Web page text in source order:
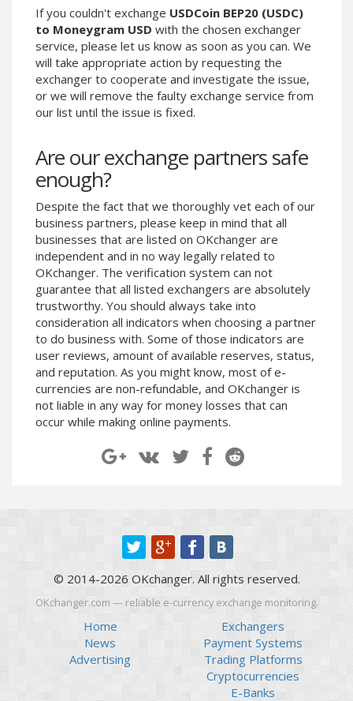
If you couldn't exchange USDCoin BEP20 (USDC)
to Moneygram USD with the chosen exchanger
service, please let us know as soon as you can. We
will take appropriate action by requesting the
exchanger to cooperate and investigate the issue,
or we will remove the faulty exchange service from
our list until the issue is fixed.
Are our exchange partners safe
enough?
Despite the fact that we thoroughly vet each of our
business partners, please keep in mind that all
businesses that are listed on OKchanger are
independent and in no way legally related to
OKchanger. The verification system can not
guarantee that all listed exchangers are absolutely
trustworthy. You should always take into
consideration all indicators when choosing a partner
to do business with. Some of those indicators are
user reviews, amount of available reserves, status,
and reputation. As you might know, most of e-
currencies are non-refundable, and OKchanger is
not liable in any way for money losses that can
occur while making online payments.
Phone Balance UAH
Phone Balance AMD
Neteller USD
Neteller EUR
Neteller INR
Neteller GBP
Neteller NOK
Neteller SEK
PaySera USD
PaySera EUR
PaySera PLN
AliPay CNY
UnionPay CNY
Paymer USD
Paymer RUB
Paymer UAH
Capitalist USD
Capitalist RUB
Revolut USD
Revolut EUR
Revolut GBP
Global24 UAH
Piastrix RUB
Piastrix USD
Piastrix EUR
Phone Balance UAH
Phone Balance AMD
Neteller USD
Neteller EUR
Neteller INR
Neteller GBP
PaySera USD
PaySera EUR
PaySera PLN
AliPay CNY
UnionPay CNY
Paymer USD
Paymer RUB
Paymer UAH
Capitalist USD
Capitalist RUB
Capitalist EUR
(BUSD)
Revolut USD
Revolut EUR
Revolut GBP
Global24 UAH
Piastrix RUB
Piastrix USD
Piastrix EUR
© 2014-2026 OKchanger. All rights reserved.
OKchanger.com — reliable e-currency exchange monitoring.
Home
News
Advertising
Exchangers
Payment Systems
Trading Platforms
Cryptocurrencies
E-Banks